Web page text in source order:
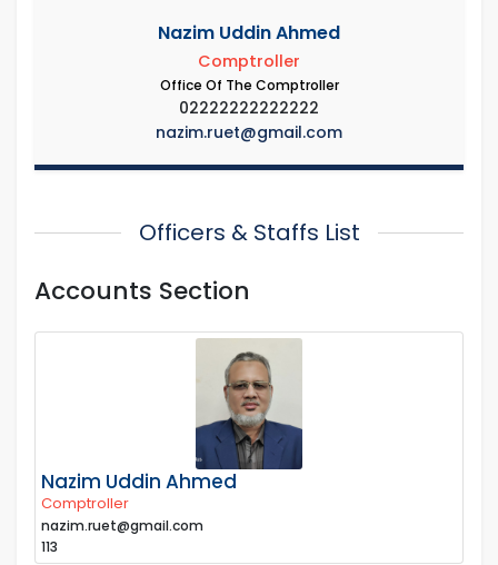
Nazim Uddin Ahmed
Comptroller
Office Of The Comptroller
02222222222222
nazim.ruet@gmail.com
Officers & Staffs List
Accounts Section
Nazim Uddin Ahmed
Comptroller
nazim.ruet@gmail.com
113